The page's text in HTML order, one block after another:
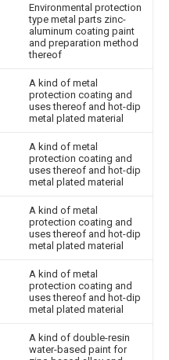
Environmental protection
type metal parts zinc-
aluminum coating paint
and preparation method
thereof
A kind of metal
protection coating and
uses thereof and hot-dip
metal plated material
A kind of metal
protection coating and
uses thereof and hot-dip
metal plated material
A kind of metal
protection coating and
uses thereof and hot-dip
metal plated material
A kind of metal
protection coating and
uses thereof and hot-dip
metal plated material
A kind of double-resin
water-based paint for